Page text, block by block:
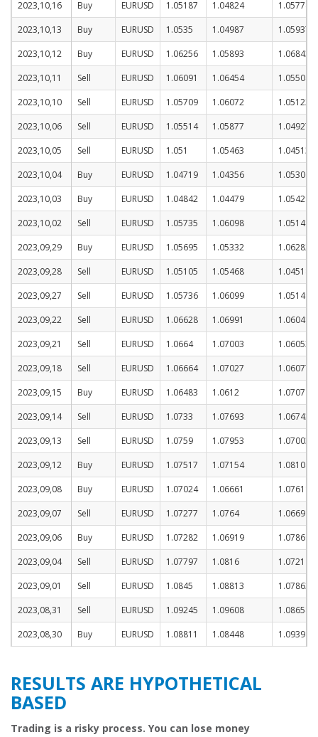
Buy
EURUSD 1.05187 1.04824
1.05774
Buy
EURUSD 1.0535 1.04987
1.05937
Buy
EURUSD 1.06256 1.05893
1.06843
Sell
EURUSD 1.06091 1.06454
1.05504
Sell
EURUSD 1.05709 1.06072
1.05122
Sell
EURUSD 1.05514 1.05877
1.04927
Sell
EURUSD 1.051 1.05463
1.04513
Buy
EURUSD 1.04719 1.04356
1.05306
Buy
EURUSD 1.04842 1.04479
1.05429
Sell
EURUSD 1.05735 1.06098
1.05148
Buy
EURUSD 1.05695 1.05332
1.06282
Sell
EURUSD 1.05105 1.05468
1.04518
Sell
EURUSD 1.05736 1.06099
1.05149
Sell
EURUSD 1.06628 1.06991
1.06041
Sell
EURUSD 1.0664 1.07003
1.06053
Sell
EURUSD 1.06664 1.07027
1.06077
Buy
EURUSD 1.06483 1.0612
1.0707
Sell
EURUSD 1.0733 1.07693
1.06743
Sell
EURUSD 1.0759 1.07953
1.07003
Buy
EURUSD 1.07517 1.07154
1.08104
Buy
EURUSD 1.07024 1.06661
1.07611
Sell
EURUSD 1.07277 1.0764
1.0669
Buy
EURUSD 1.07282 1.06919
1.07869
Sell
EURUSD 1.07797 1.0816
1.0721
Sell
EURUSD 1.0845 1.08813
1.07863
Sell
EURUSD 1.09245 1.09608
1.08658
Buy
EURUSD 1.08811 1.08448 1.09398
2023,10,16
2023,10,13
2023,10,12
2023,10,11
2023,10,10
2023,10,06
2023,10,05
2023,10,04
2023,10,03
2023,10,02
2023,09,29
2023,09,28
2023,09,27
2023,09,22
2023,09,21
2023,09,18
2023,09,15
2023,09,14
2023,09,13
2023,09,12
2023,09,08
2023,09,07
2023,09,06
2023,09,04
2023,09,01
2023,08,31
2023,08,30
RESULTS ARE HYPOTHETICAL
BASED
Trading is a risky process. You can lose money